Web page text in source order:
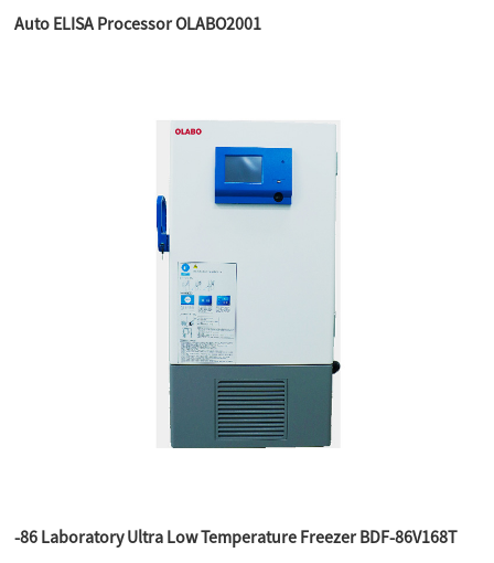
Auto ELISA Processor OLABO2001
-86 Laboratory Ultra Low Temperature Freezer BDF-86V168T